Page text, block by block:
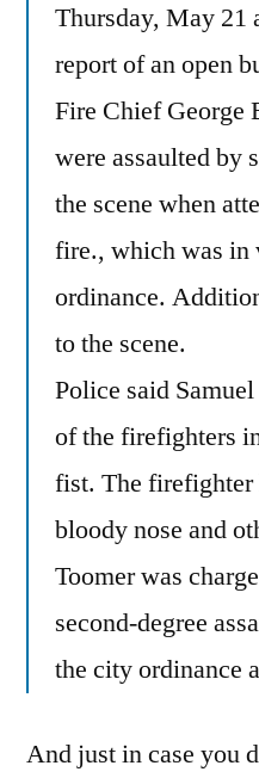
Thursday, May 21
report of an open
Fire Chief George
were assaulted by
the scene when
fire., which was
ordinance.
to the scene.
Police said
of the firefighters
fist. The firefighter
bloody nose and
Toomer was
second-degree
the city ordinance
And just in case you